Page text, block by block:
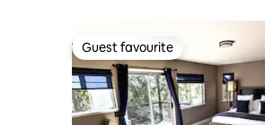
Guest favourite
Guest favourite